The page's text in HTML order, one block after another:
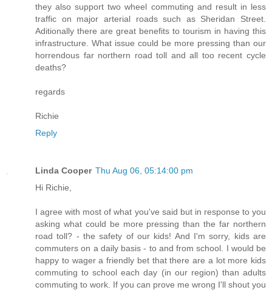
they also support two wheel commuting and result in less
traffic on major arterial roads such as Sheridan Street.
Aditionally there are great benefits to tourism in having this
infrastructure. What issue could be more pressing than our
horrendous far northern road toll and all too recent cycle
deaths?
regards
Richie
Reply
Linda Cooper Thu Aug 06, 05:14:00 pm
Hi Richie,
I agree with most of what you've said but in response to you
asking what could be more pressing than the far northern
road toll? - the safety of our kids! And I'm sorry, kids are
commuters on a daily basis - to and from school. I would be
happy to wager a friendly bet that there are a lot more kids
commuting to school each day (in our region) than adults
commuting to work. If you can prove me wrong I'll shout you